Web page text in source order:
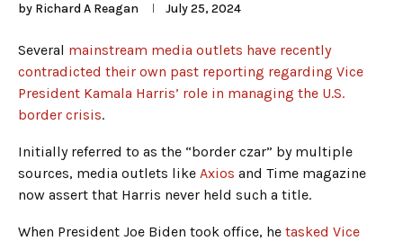
by Richard A Reagan July 25, 2024
Several mainstream media outlets have recently
contradicted their own past reporting regarding Vice
President Kamala Harris’ role in managing the U.S.
border crisis.
Initially referred to as the “border czar” by multiple
sources, media outlets like Axios and Time magazine
now assert that Harris never held such a title.
When President Joe Biden took office, he tasked Vice